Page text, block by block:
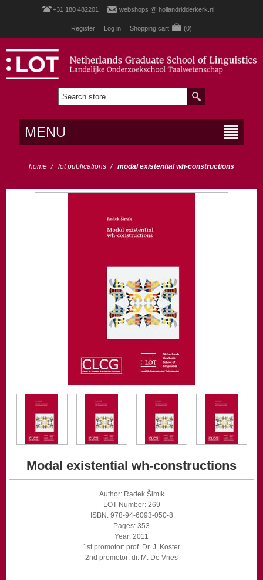
+31 180 482201 webshops @ hollandridderkerk.nl
Register Log in Shopping cart (0)
MENU
home / lot publications / modal existential wh-constructions
Modal existential wh-constructions
Author: Radek Šimík
LOT Number: 269
ISBN: 978-94-6093-050-8
Pages: 353
Year: 2011
1st promotor: prof. Dr. J. Koster
2nd promotor: dr. M. De Vries